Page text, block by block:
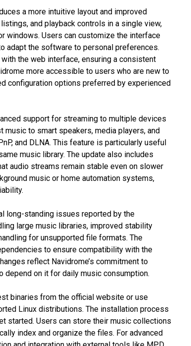
a more intuitive layout and improved
and playback controls in a single view,
windows. Users can customize the interface
adapt the software to personal preferences.
the web interface, ensuring a consistent
more accessible to users who are new to
configuration options preferred by experienced
support for streaming to multiple devices
to smart speakers, media players, and
and DLNA. This feature is particularly useful
music library. The update also includes
audio streams remain stable even on slower
music or home automation systems,
long-standing issues reported by the
large music libraries, improved stability
for unsupported file formats. The
to ensure compatibility with the
reflect Navidrome’s commitment to
depend on it for daily music consumption.
binaries from the official website or use
Linux distributions. The installation process
started. Users can store their music collections
index and organize the files. For advanced